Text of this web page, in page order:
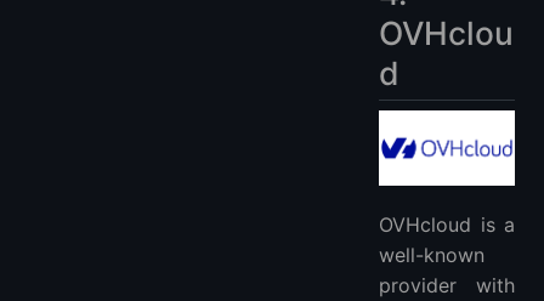
OVHclou
d
OVHcloud is a
well-known
provider with